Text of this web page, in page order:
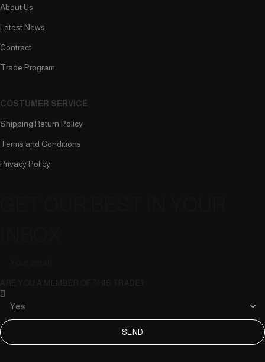
About Us
Latest News
Contract
Trade Program
COSTUMER SERVICE
Shipping Return Policy
Terms and Conditions
Privacy Policy
SEND